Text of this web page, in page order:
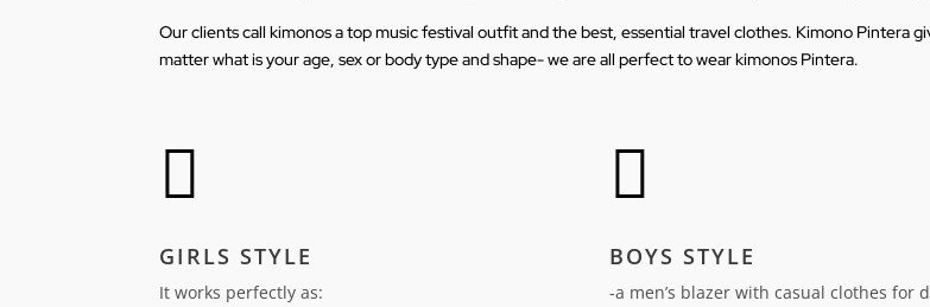
Our clients call kimonos a top music festival outfit and the best, essential travel clothes. Kimono Pintera
matter what is your age, sex or body type and shape- we are all perfect to wear kimonos Pintera.

GIRLS STYLE
It works perfectly as:

BOYS STYLE
-a men’s blazer with casual clothes for